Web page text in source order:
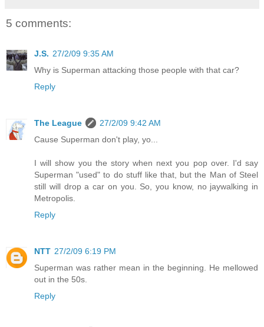
5 comments:
J.S. 27/2/09 9:35 AM
Why is Superman attacking those people with that car?
Reply
The League
27/2/09 9:42 AM
Cause Superman don't play, yo...
I will show you the story when next you pop over. I'd say
Superman "used" to do stuff like that, but the Man of Steel
still will drop a car on you. So, you know, no jaywalking in
Metropolis.
Reply
NTT 27/2/09 6:19 PM
Superman was rather mean in the beginning. He mellowed
out in the 50s.
Reply